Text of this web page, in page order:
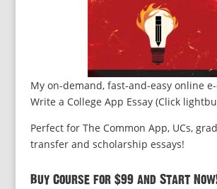
My on-demand, fast-and-easy online
Write a College App Essay (Click
Perfect for The Common App, UCs,
transfer and scholarship essays!
Buy Course for $99 and Start